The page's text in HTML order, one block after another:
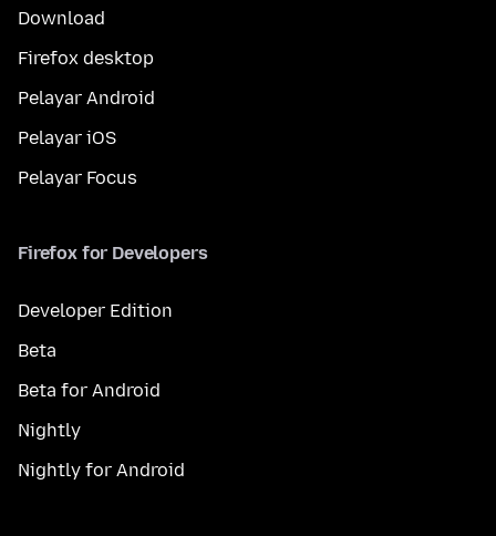
Download
Firefox desktop
Pelayar Android
Pelayar iOS
Pelayar Focus
Firefox for Developers
Developer Edition
Beta
Beta for Android
Nightly
Nightly for Android